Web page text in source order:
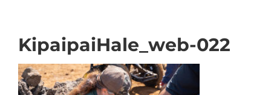
KipaipaiHale_web-022